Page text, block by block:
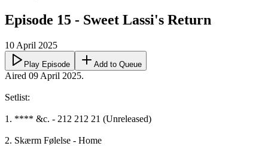
Episode 15 - Sweet Lassi's Return
10 April 2025
Play Episode Add to Queue
Aired 09 April 2025.
Setlist:
1. **** &c. - 212 212 21 (Unreleased)
2. Skærm Følelse - Home